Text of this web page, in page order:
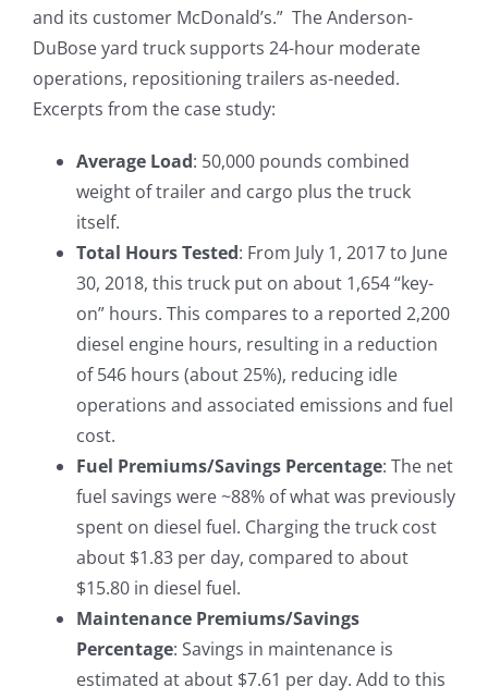
and its customer McDonald’s.” The Anderson-
DuBose yard truck supports 24-hour moderate
operations, repositioning trailers as-needed.
Excerpts from the case study:
Average Load: 50,000 pounds combined
weight of trailer and cargo plus the truck
itself.
Total Hours Tested: From July 1, 2017 to June
30, 2018, this truck put on about 1,654 “key-
on” hours. This compares to a reported 2,200
diesel engine hours, resulting in a reduction
of 546 hours (about 25%), reducing idle
operations and associated emissions and fuel
cost.
Fuel Premiums/Savings Percentage: The net
fuel savings were ~88% of what was previously
spent on diesel fuel. Charging the truck cost
about $1.83 per day, compared to about
$15.80 in diesel fuel.
Maintenance Premiums/Savings
Percentage: Savings in maintenance is
estimated at about $7.61 per day. Add to this